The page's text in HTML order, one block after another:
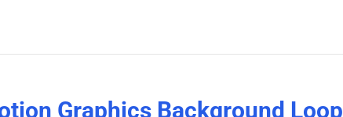
Graphics Background Loop